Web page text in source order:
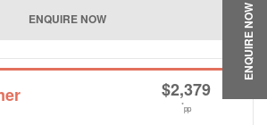
$2,379
*pp
ENQUIRE NOW